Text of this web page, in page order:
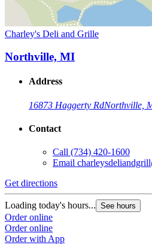
Charley's Deli and Grille
Northville, MI
Address
16873 Haggerty RdNorthville,
Contact
Call (734) 420-1600
Email
Get directions
Loading today's hours... See hours
Order online
Order online
Order with App